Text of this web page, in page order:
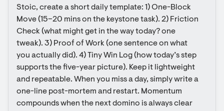
Stoic, create a short daily template: 1) One-Block
Move (15–20 mins on the keystone task). 2) Friction
Check (what might get in the way today? one
tweak). 3) Proof of Work (one sentence on what
you actually did). 4) Tiny Win Log (how today’s step
supports the five-year picture). Keep it lightweight
and repeatable. When you miss a day, simply write a
one-line post-mortem and restart. Momentum
compounds when the next domino is always clear